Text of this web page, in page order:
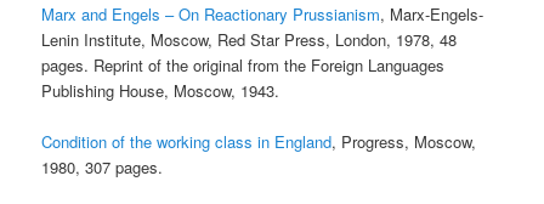
Marx and Engels – On Reactionary Prussianism, Marx-Engels-
Lenin Institute, Moscow, Red Star Press, London, 1978, 48
pages. Reprint of the original from the Foreign Languages
Publishing House, Moscow, 1943.
Condition of the working class in England, Progress, Moscow,
1980, 307 pages.